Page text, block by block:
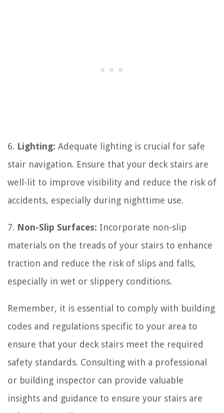
6. Lighting: Adequate lighting is crucial for safe
stair navigation. Ensure that your deck stairs are
well-lit to improve visibility and reduce the risk of
accidents, especially during nighttime use.
7. Non-Slip Surfaces: Incorporate non-slip
materials on the treads of your stairs to enhance
traction and reduce the risk of slips and falls,
especially in wet or slippery conditions.
Remember, it is essential to comply with building
codes and regulations specific to your area to
ensure that your deck stairs meet the required
safety standards. Consulting with a professional
or building inspector can provide valuable
insights and guidance to ensure your stairs are